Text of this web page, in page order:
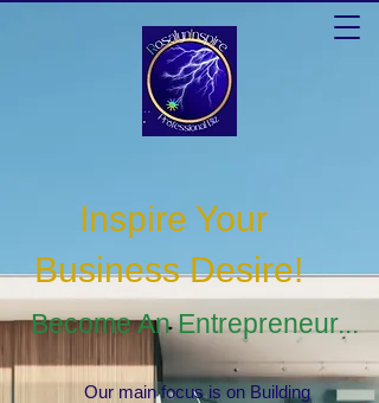
Inspire Your
Business Desire!
Become An Entrepreneur...
Our main focus is on Building